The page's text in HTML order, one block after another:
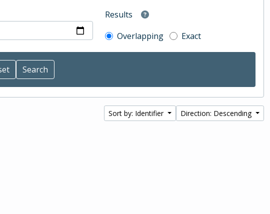
Results
Overlapping
Exact
Sort by: Identifier Direction: Descending